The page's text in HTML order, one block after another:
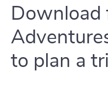
Download
to plan a